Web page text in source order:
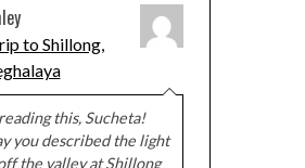
to Shillong,
this, Sucheta!
you described the light
the valley at Shillong